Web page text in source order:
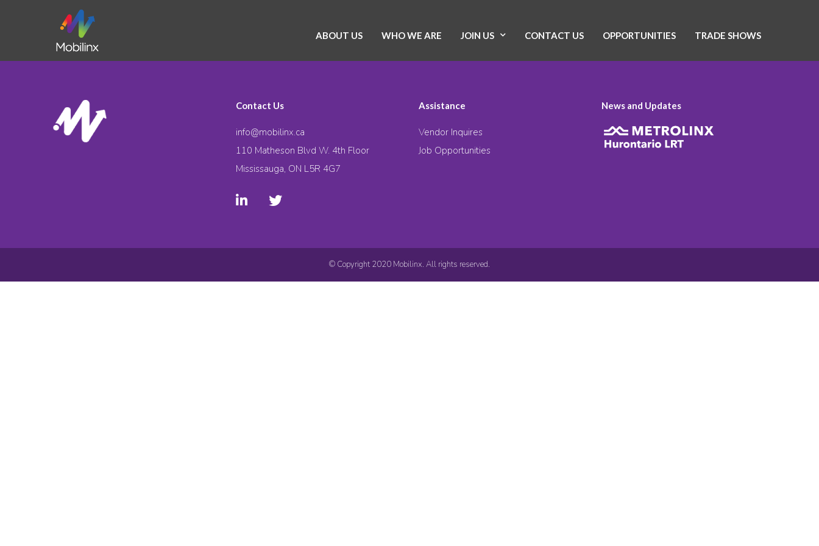
ABOUT US WHO WE ARE JOIN US CONTACT US OPPORTUNITIES TRADE SHOWS
Contact Us
info@mobilinx.ca
110 Matheson Blvd W. 4th Floor
Mississauga, ON L5R 4G7
Assistance
Vendor Inquires
Job Opportunities
News and Updates
© Copyright 2020 Mobilinx. All rights reserved.